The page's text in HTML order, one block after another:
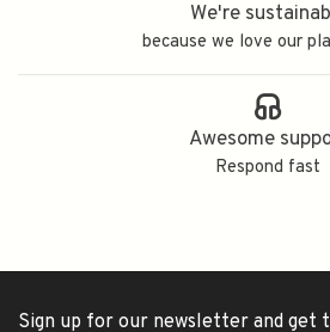
We're
because we love our
Awesome
Respond fast
Sign up for our newsletter and get